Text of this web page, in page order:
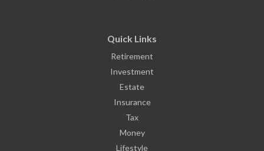
Quick Links
Retirement
Investment
Estate
Insurance
Tax
Money
Lifestyle